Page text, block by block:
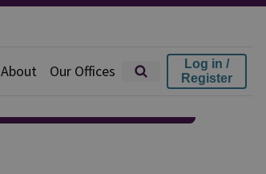
About Our Offices
Log in /
Register